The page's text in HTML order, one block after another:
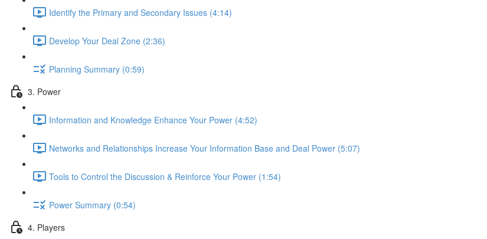
Identify the Primary and Secondary Issues (4:14)
Develop Your Deal Zone (2:36)
Planning Summary (0:59)
3. Power
Information and Knowledge Enhance Your Power (4:52)
Networks and Relationships Increase Your Information Base and Deal Power (5:07)
Tools to Control the Discussion & Reinforce Your Power (1:54)
Power Summary (0:54)
4. Players